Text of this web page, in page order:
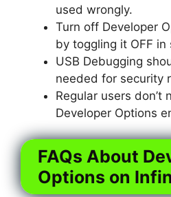
used wrongly.
Turn off Developer
by toggling it OFF in
USB Debugging
needed for security
Regular users don’t
Developer Options
FAQs About
Options on